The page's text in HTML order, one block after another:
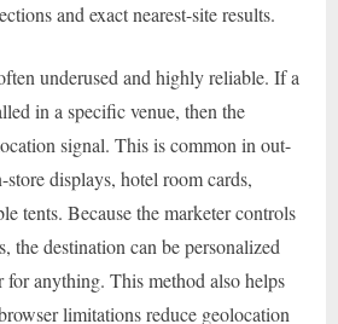
and exact nearest-site results.
underused and highly reliable. If a
in a specific venue, then the
signal. This is common in out-
displays, hotel room cards,
tents. Because the marketer controls
the destination can be personalized
anything. This method also helps
limitations reduce geolocation